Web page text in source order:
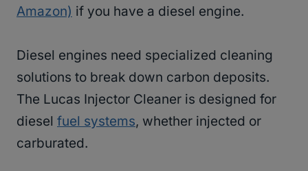
Amazon) if you have a diesel engine.
Diesel engines need specialized cleaning
solutions to break down carbon deposits.
The Lucas Injector Cleaner is designed for
diesel fuel systems, whether injected or
carburated.